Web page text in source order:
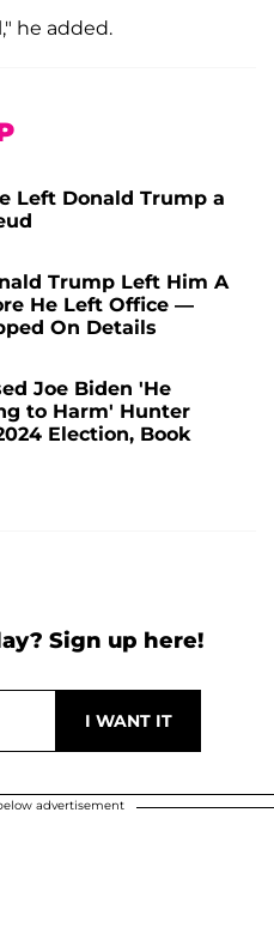
he added.
Left Donald Trump a
Trump Left Him A
He Left Office —
On Details
Joe Biden 'He
to Harm' Hunter
Election, Book
Sign up here!
advertisement